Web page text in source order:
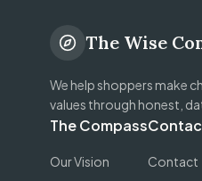
The Wise
We help shoppers make
values through honest,
The Compass
Our Vision
Contact